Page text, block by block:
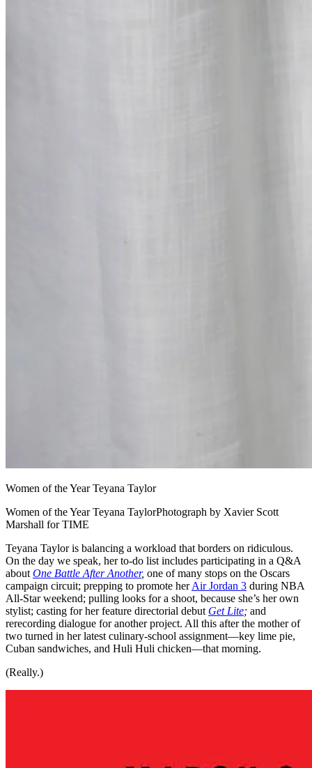
Women of the Year Teyana Taylor
Women of the Year Teyana TaylorPhotograph by Xavier Scott
Marshall for TIME
Teyana Taylor is balancing a workload that borders on ridiculous.
On the day we speak, her to-do list includes participating in a Q&A
about One Battle After Another, one of many stops on the Oscars
campaign circuit; prepping to promote herAir Jordan 3 during NBA
All-Star weekend; pulling looks for a shoot, because she’s her own
stylist; casting for her feature directorial debut Get Lite; and
rerecording dialogue for another project. All this after the mother of
two turned in her latest culinary-school assignment—key lime pie,
Cuban sandwiches, and Huli Huli chicken—that morning.
(Really.)